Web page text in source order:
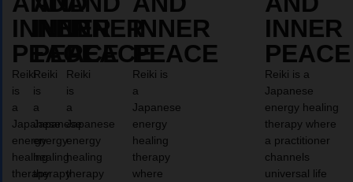
INNER
PEACE
Reiki
is
a
Japanese
energy
healing
therapy
INNER
PEACE
Reiki
is
a
Japanese
energy
healing
therapy
INNER
PEACE
Reiki
is
a
Japanese
energy
healing
therapy
INNER
PEACE
Reiki is
a
Japanese
energy
healing
therapy
where
INNER
PEACE
Reiki is a
Japanese
energy healing
therapy where
a practitioner
channels
universal life